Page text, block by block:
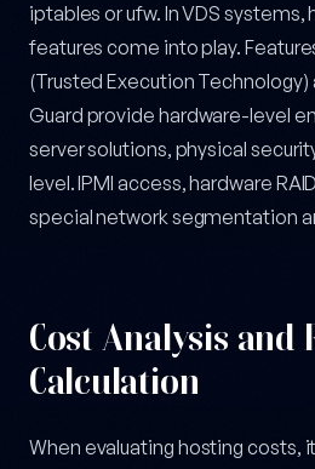
iptables or ufw. In VDS
features come into play.
(Trusted Execution Technology)
Guard provide hardware-level
server solutions, physical
level. IPMI access, hardware
special network segmentation
Cost Analysis and
Calculation
When evaluating hosting costs,